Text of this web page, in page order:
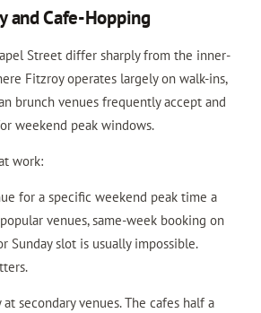
and Cafe-Hopping
Street differ sharply from the inner-
Fitzroy operates largely on walk-ins,
brunch venues frequently accept and
weekend peak windows.
work:
for a specific weekend peak time a
venues, same-week booking on
Sunday slot is usually impossible.
secondary venues. The cafes half a